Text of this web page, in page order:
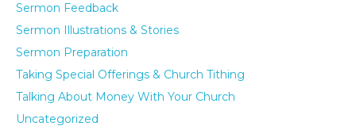
Sermon Feedback
Sermon Illustrations & Stories
Sermon Preparation
Taking Special Offerings & Church Tithing
Talking About Money With Your Church
Uncategorized